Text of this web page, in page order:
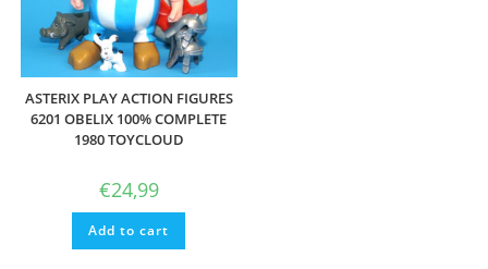
ASTERIX PLAY ACTION FIGURES
6201 OBELIX 100% COMPLETE
1980 TOYCLOUD
€24,99
Add to cart